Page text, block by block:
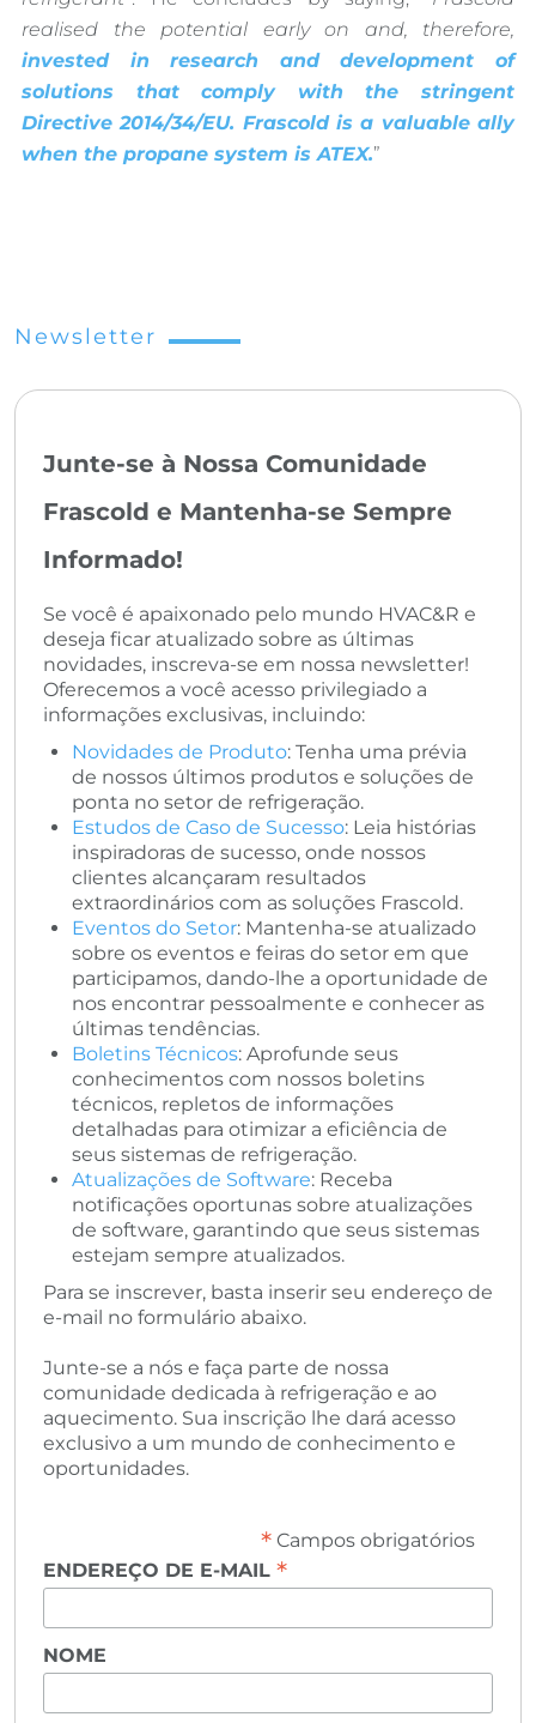
realised the potential early on and, therefore,
invested in research and development of
solutions that comply with the stringent
Directive 2014/34/EU. Frascold is a valuable ally
when the propane system is ATEX.”
Newsletter
Junte-se à Nossa Comunidade
Frascold e Mantenha-se Sempre
Informado!
Se você é apaixonado pelo mundo HVAC&R e
deseja ficar atualizado sobre as últimas
novidades, inscreva-se em nossa newsletter!
Oferecemos a você acesso privilegiado a
informações exclusivas, incluindo:
Novidades de Produto: Tenha uma prévia
de nossos últimos produtos e soluções de
ponta no setor de refrigeração.
Estudos de Caso de Sucesso: Leia histórias
inspiradoras de sucesso, onde nossos
clientes alcançaram resultados
extraordinários com as soluções Frascold.
Eventos do Setor: Mantenha-se atualizado
sobre os eventos e feiras do setor em que
participamos, dando-lhe a oportunidade de
nos encontrar pessoalmente e conhecer as
últimas tendências.
Boletins Técnicos: Aprofunde seus
conhecimentos com nossos boletins
técnicos, repletos de informações
detalhadas para otimizar a eficiência de
seus sistemas de refrigeração.
Atualizações de Software: Receba
notificações oportunas sobre atualizações
de software, garantindo que seus sistemas
estejam sempre atualizados.
Para se inscrever, basta inserir seu endereço de
e-mail no formulário abaixo.
Junte-se a nós e faça parte de nossa
comunidade dedicada à refrigeração e ao
aquecimento. Sua inscrição lhe dará acesso
exclusivo a um mundo de conhecimento e
oportunidades.
*Campos obrigatórios
ENDEREÇO DE E-MAIL *
NOME